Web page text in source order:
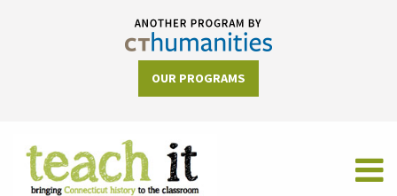
OUR PROGRAMS